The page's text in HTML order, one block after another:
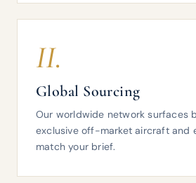
II.
Global Sourcing
Our worldwide network surfaces
exclusive off-market aircraft and
match your brief.